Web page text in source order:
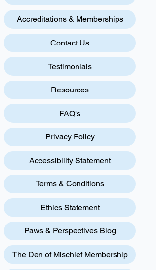
Accreditations & Memberships
Contact Us
Testimonials
Resources
FAQ's
Privacy Policy
Accessibility Statement
Terms & Conditions
Ethics Statement
Paws & Perspectives Blog
The Den of Mischief Membership